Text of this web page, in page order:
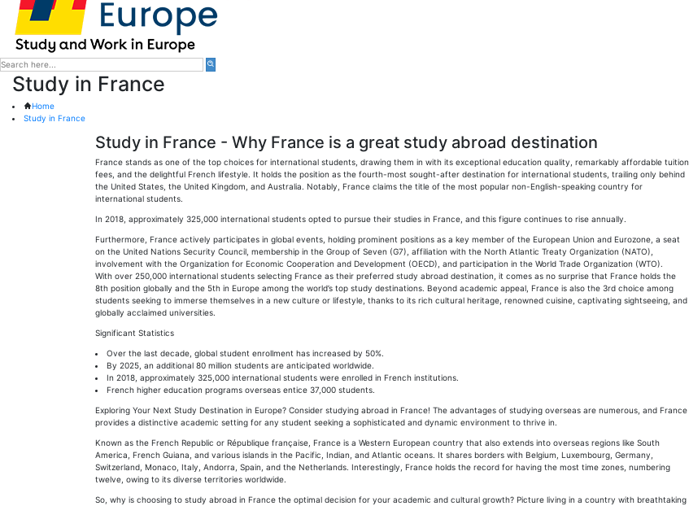
Study in France
Home
Study in France
Study in France - Why France is a great study abroad destination
France stands as one of the top choices for international students, drawing them in with its exceptional education quality, remarkably affordable tuition
fees, and the delightful French lifestyle. It holds the position as the fourth-most sought-after destination for international students, trailing only behind
the United States, the United Kingdom, and Australia. Notably, France claims the title of the most popular non-English-speaking country for
international students.
In 2018, approximately 325,000 international students opted to pursue their studies in France, and this figure continues to rise annually.
Furthermore, France actively participates in global events, holding prominent positions as a key member of the European Union and Eurozone, a seat
on the United Nations Security Council, membership in the Group of Seven (G7), affiliation with the North Atlantic Treaty Organization (NATO),
involvement with the Organization for Economic Cooperation and Development (OECD), and participation in the World Trade Organization (WTO).
With over 250,000 international students selecting France as their preferred study abroad destination, it comes as no surprise that France holds the
8th position globally and the 5th in Europe among the world’s top study destinations. Beyond academic appeal, France is also the 3rd choice among
students seeking to immerse themselves in a new culture or lifestyle, thanks to its rich cultural heritage, renowned cuisine, captivating sightseeing, and
globally acclaimed universities.
Significant Statistics
Over the last decade, global student enrollment has increased by 50%.
By 2025, an additional 80 million students are anticipated worldwide.
In 2018, approximately 325,000 international students were enrolled in French institutions.
French higher education programs overseas entice 37,000 students.
Exploring Your Next Study Destination in Europe? Consider studying abroad in France! The advantages of studying overseas are numerous, and France
provides a distinctive academic setting for any student seeking a sophisticated and dynamic environment to thrive in.
Known as the French Republic or République française, France is a Western European country that also extends into overseas regions like South
America, French Guiana, and various islands in the Pacific, Indian, and Atlantic oceans. It shares borders with Belgium, Luxembourg, Germany,
Switzerland, Monaco, Italy, Andorra, Spain, and the Netherlands. Interestingly, France holds the record for having the most time zones, numbering
twelve, owing to its diverse territories worldwide.
So, why is choosing to study abroad in France the optimal decision for your academic and cultural growth? Picture living in a country with breathtaking